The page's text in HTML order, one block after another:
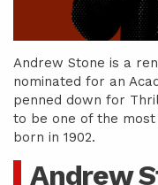
Andrew Stone is a
nominated for an
penned down for
to be one of the
born in 1902.
Andrew